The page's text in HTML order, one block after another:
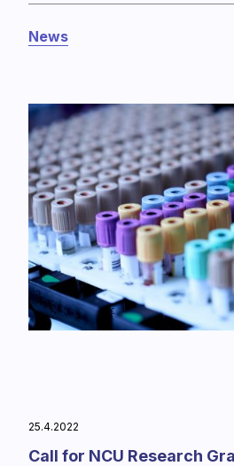
News
25.4.2022
Call for NCU Research